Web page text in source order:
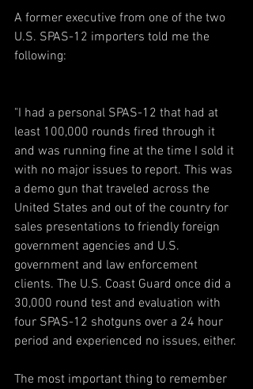
A former executive from one of the two
U.S. SPAS-12 importers told me the
following:
"I had a personal SPAS-12 that had at
least 100,000 rounds fired through it
and was running fine at the time I sold it
with no major issues to report. This was
a demo gun that traveled across the
United States and out of the country for
sales presentations to friendly foreign
government agencies and U.S.
government and law enforcement
clients. The U.S. Coast Guard once did a
30,000 round test and evaluation with
four SPAS-12 shotguns over a 24 hour
period and experienced no issues, either.
The most important thing to remember